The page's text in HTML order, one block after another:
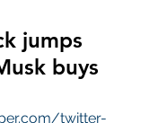
jumps
buys
twitter-